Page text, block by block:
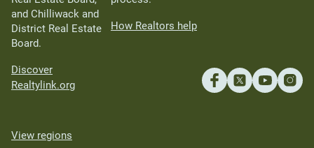
and Chilliwack and
District Real Estate
Board.
Discover
Realtylink.org
How Realtors help
View regions